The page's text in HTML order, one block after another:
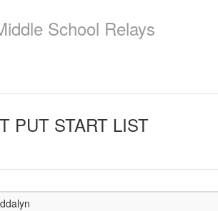
School Relays
PUT START LIST